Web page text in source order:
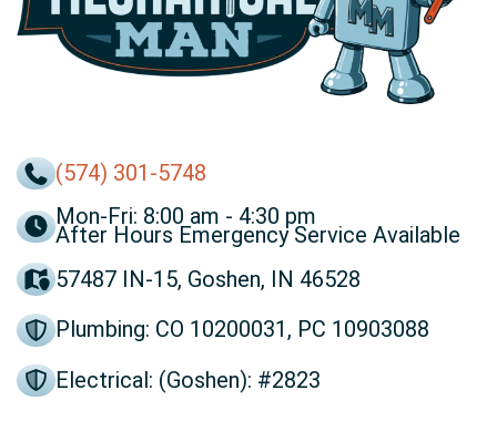
(574) 301-5748
Mon-Fri: 8:00 am - 4:30 pm
After Hours Emergency Service Available
57487 IN-15, Goshen, IN 46528
Plumbing: CO 10200031, PC 10903088
Electrical: (Goshen): #2823